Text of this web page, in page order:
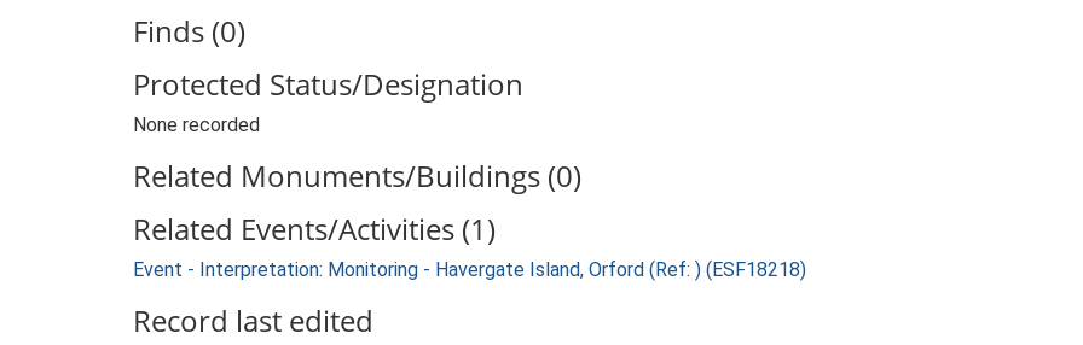
Finds (0)
Protected Status/Designation
None recorded
Related Monuments/Buildings (0)
Related Events/Activities (1)
Event - Interpretation: Monitoring - Havergate Island, Orford (Ref: ) (ESF18218)
Record last edited